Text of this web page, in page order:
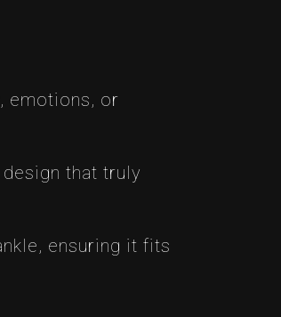
emotions, or
that truly
ensuring it fits